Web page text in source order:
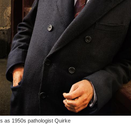
as 1950s pathologist Quirke